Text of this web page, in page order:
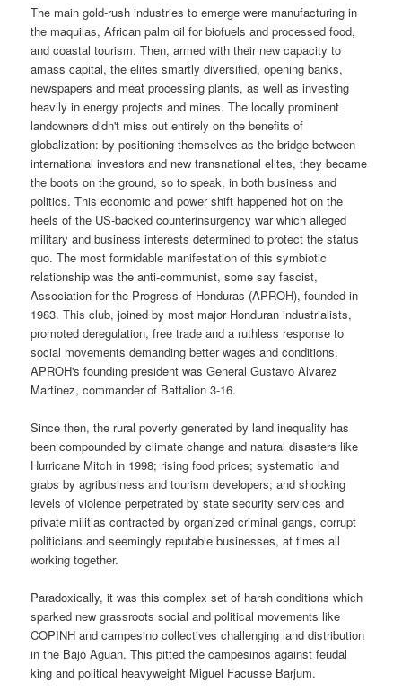
The main gold-rush industries to emerge were manufacturing in
the maquilas, African palm oil for biofuels and processed food,
and coastal tourism. Then, armed with their new capacity to
amass capital, the elites smartly diversified, opening banks,
newspapers and meat processing plants, as well as investing
heavily in energy projects and mines. The locally prominent
landowners didn't miss out entirely on the benefits of
globalization: by positioning themselves as the bridge between
international investors and new transnational elites, they became
the boots on the ground, so to speak, in both business and
politics. This economic and power shift happened hot on the
heels of the US-backed counterinsurgency war which alleged
military and business interests determined to protect the status
quo. The most formidable manifestation of this symbiotic
relationship was the anti-communist, some say fascist,
Association for the Progress of Honduras (APROH), founded in
1983. This club, joined by most major Honduran industrialists,
promoted deregulation, free trade and a ruthless response to
social movements demanding better wages and conditions.
APROH's founding president was General Gustavo Alvarez
Martinez, commander of Battalion 3-16.
Since then, the rural poverty generated by land inequality has
been compounded by climate change and natural disasters like
Hurricane Mitch in 1998; rising food prices; systematic land
grabs by agribusiness and tourism developers; and shocking
levels of violence perpetrated by state security services and
private militias contracted by organized criminal gangs, corrupt
politicians and seemingly reputable businesses, at times all
working together.
Paradoxically, it was this complex set of harsh conditions which
sparked new grassroots social and political movements like
COPINH and campesino collectives challenging land distribution
in the Bajo Aguan. This pitted the campesinos against feudal
king and political heavyweight Miguel Facusse Barjum.